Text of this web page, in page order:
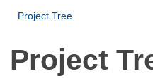
Project Tree
Project